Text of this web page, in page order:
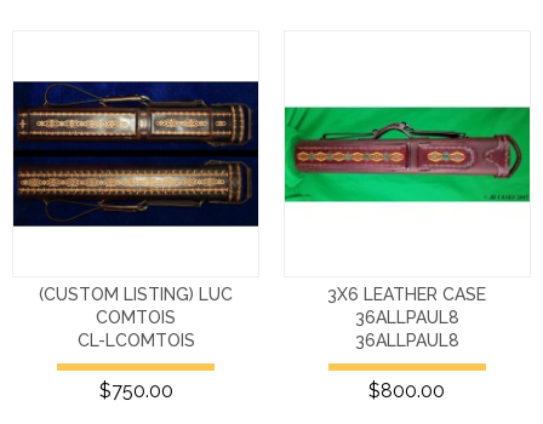
(CUSTOM LISTING) LUC
COMTOIS
CL-LCOMTOIS
$750.00
3X6 LEATHER CASE
36ALLPAUL8
36ALLPAUL8
$800.00